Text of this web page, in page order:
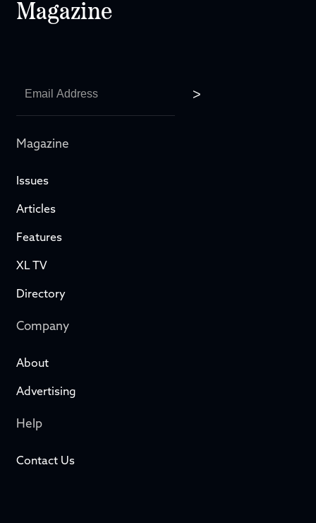
Magazine
Magazine
Issues
Articles
Features
XL TV
Directory
Company
About
Advertising
Help
Contact Us